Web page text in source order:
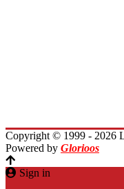
Copyright © 1999 - 2026
Powered by Glorioos
Sign in